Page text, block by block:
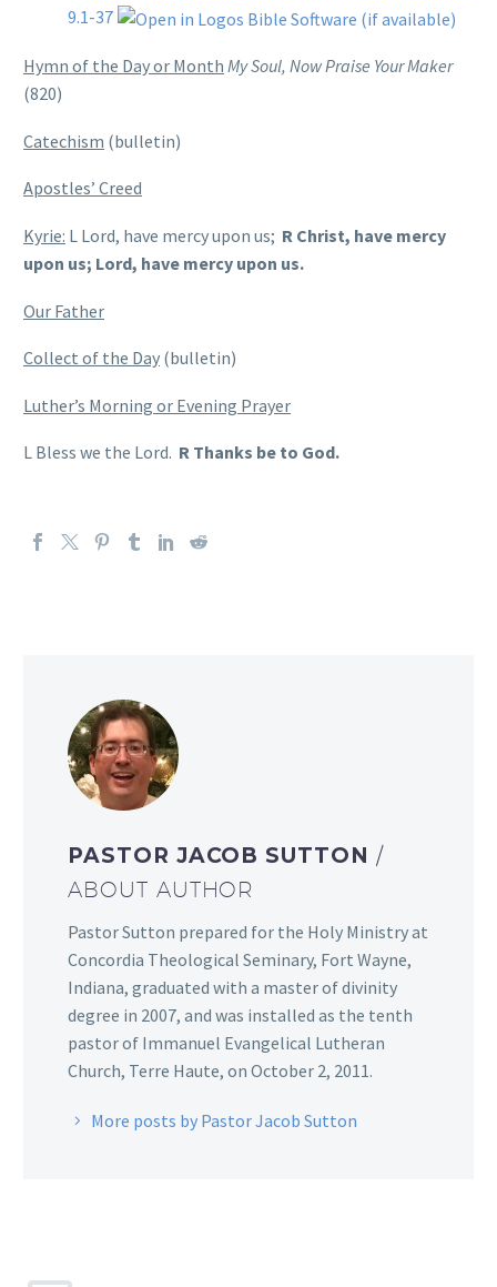
9.1-37
Hymn of the Day or Month My Soul, Now Praise Your Maker
(820)
Catechism (bulletin)
Apostles’ Creed
Kyrie: L Lord, have mercy upon us; R Christ, have mercy
upon us; Lord, have mercy upon us.
Our Father
Collect of the Day (bulletin)
Luther’s Morning or Evening Prayer
L Bless we the Lord. R Thanks be to God.
PASTOR JACOB SUTTON /
ABOUT AUTHOR
Pastor Sutton prepared for the Holy Ministry at
Concordia Theological Seminary, Fort Wayne,
Indiana, graduated with a master of divinity
degree in 2007, and was installed as the tenth
pastor of Immanuel Evangelical Lutheran
Church, Terre Haute, on October 2, 2011.
More posts by Pastor Jacob Sutton